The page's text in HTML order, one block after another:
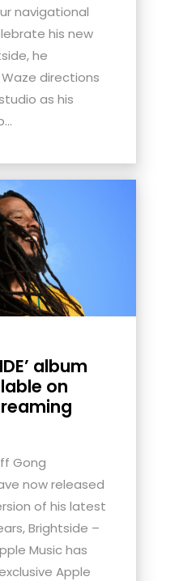
navigational
his new
he
directions
as his
album
on
Gong
now released
of his latest
Brightside –
Music has
Apple